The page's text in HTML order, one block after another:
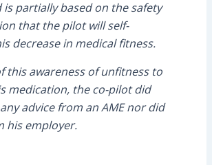
partially based on the safety
that the pilot will self-
decrease in medical fitness.
this awareness of unfitness to
medication, the co-pilot did
advice from an AME nor did
his employer.